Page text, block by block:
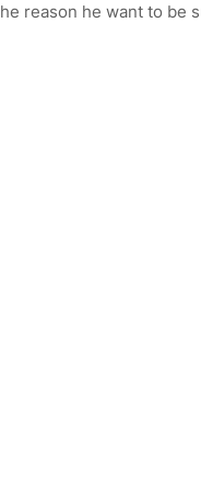
reason he want to be